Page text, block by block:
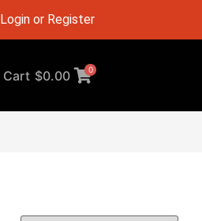
Login or Register
Cart $0.00 0